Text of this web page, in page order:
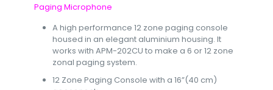
Paging Microphone
A high performance 12 zone paging console
housed in an elegant aluminium housing. It
works with APM-202CU to make a 6 or 12 zone
zonal paging system.
12 Zone Paging Console with a 16”(40 cm)